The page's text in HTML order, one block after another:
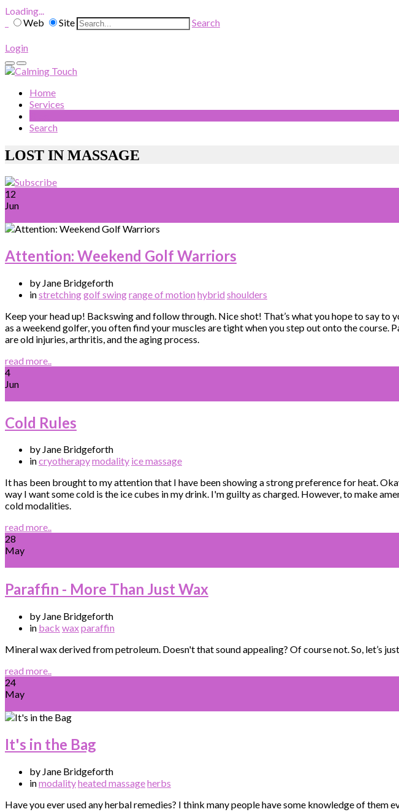
Loading...
Web
Site Search
Login
Home
Services
Search
LOST IN MASSAGE
12
Jun
Attention: Weekend Golf Warriors
by Jane Bridgeforth
instretchinggolf swingrange of motion hybrid shoulders
Keep your head up! Backswing and follow through. Nice shot! That’s what you hope to say
as a weekend golfer, you often find your muscles are tight when you step out onto the
are old injuries, arthritis, and the aging process.
read more..
4
Jun
Cold Rules
by Jane Bridgeforth
incryotherapymodality ice massage
It has been brought to my attention that I have been showing a strong preference for heat.
way I want some cold is the ice cubes in my drink. I'm guilty as charged. However, to make
cold modalities.
read more..
28
May
Paraffin - More Than Just Wax
by Jane Bridgeforth
in back waxparaffin
Mineral wax derived from petroleum. Doesn't that sound appealing? Of course not. So, let’s
read more..
24
May
It's in the Bag
by Jane Bridgeforth
inmodalityheated massageherbs
Have you ever used any herbal remedies? I think many people have some knowledge of